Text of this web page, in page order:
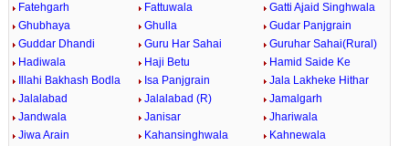
Fatehgarh
Fattuwala
Gatti Ajaid Singhwala
Ghubhaya
Ghulla
Gudar Panjgrain
Guddar Dhandi
Guru Har Sahai
Guruhar Sahai(Rural)
Hadiwala
Haji Betu
Hamid Saide Ke
Illahi Bakhash Bodla
Isa Panjgrain
Jala Lakheke Hithar
Jalalabad
Jalalabad (R)
Jamalgarh
Jandwala
Janisar
Jhariwala
Jiwa Arain
Kahansinghwala
Kahnewala